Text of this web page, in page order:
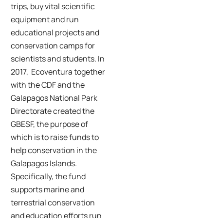
trips, buy vital scientific
equipment and run
educational projects and
conservation camps for
scientists and students. In
2017, Ecoventura together
with the CDF and the
Galapagos National Park
Directorate created the
GBESF, the purpose of
which is to raise funds to
help conservation in the
Galapagos Islands.
Specifically, the fund
supports marine and
terrestrial conservation
and education efforts run